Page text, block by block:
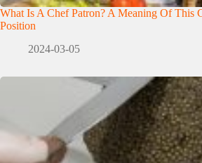
What Is A Chef Patron? A Meaning Of This
Position
2024-03-05